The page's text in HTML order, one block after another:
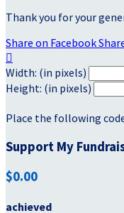
Thank you for your
Share on Facebook

Width: (in pixels)
Height: (in pixels)
Place the following
Support My
$0.00
achieved